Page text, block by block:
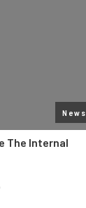
News
The Internal